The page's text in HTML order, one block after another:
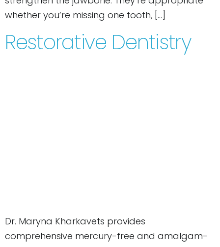
whether you’re missing one tooth, […]
Restorative Dentistry
Dr. Maryna Kharkavets provides
comprehensive mercury-free and amalgam-